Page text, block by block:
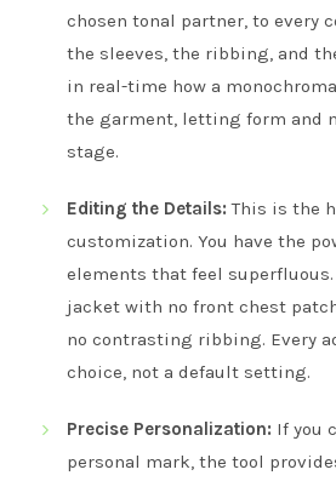
chosen tonal partner, to every
the sleeves, the ribbing, and
in real-time how a
the garment, letting form and
stage.
Editing the Details: This is the
customization. You have the
elements that feel superfluous.
jacket with no front chest
no contrasting ribbing. Every
choice, not a default setting.
Precise Personalization: If you
personal mark, the tool